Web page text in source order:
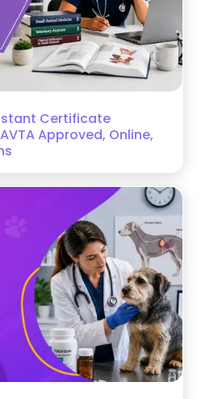
Certificate
Approved, Online,